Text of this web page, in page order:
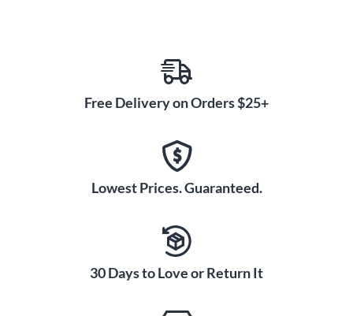
Free Delivery on Orders $25+
Lowest Prices. Guaranteed.
30 Days to Love or Return It